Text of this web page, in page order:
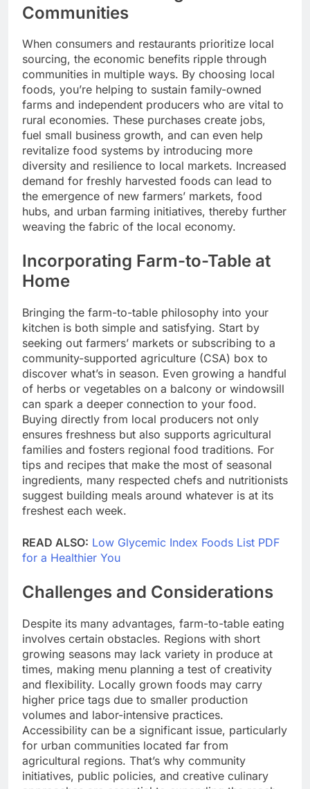
Communities
When consumers and restaurants prioritize local
sourcing, the economic benefits ripple through
communities in multiple ways. By choosing local
foods, you’re helping to sustain family-owned
farms and independent producers who are vital to
rural economies. These purchases create jobs,
fuel small business growth, and can even help
revitalize food systems by introducing more
diversity and resilience to local markets. Increased
demand for freshly harvested foods can lead to
the emergence of new farmers’ markets, food
hubs, and urban farming initiatives, thereby further
weaving the fabric of the local economy.
Incorporating Farm-to-Table at
Home
Bringing the farm-to-table philosophy into your
kitchen is both simple and satisfying. Start by
seeking out farmers’ markets or subscribing to a
community-supported agriculture (CSA) box to
discover what’s in season. Even growing a handful
of herbs or vegetables on a balcony or windowsill
can spark a deeper connection to your food.
Buying directly from local producers not only
ensures freshness but also supports agricultural
families and fosters regional food traditions. For
tips and recipes that make the most of seasonal
ingredients, many respected chefs and nutritionists
suggest building meals around whatever is at its
freshest each week.
READ ALSO: Low Glycemic Index Foods List PDF
for a Healthier You
Challenges and Considerations
Despite its many advantages, farm-to-table eating
involves certain obstacles. Regions with short
growing seasons may lack variety in produce at
times, making menu planning a test of creativity
and flexibility. Locally grown foods may carry
higher price tags due to smaller production
volumes and labor-intensive practices.
Accessibility can be a significant issue, particularly
for urban communities located far from
agricultural regions. That’s why community
initiatives, public policies, and creative culinary